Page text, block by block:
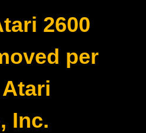
2600
per
Inc.